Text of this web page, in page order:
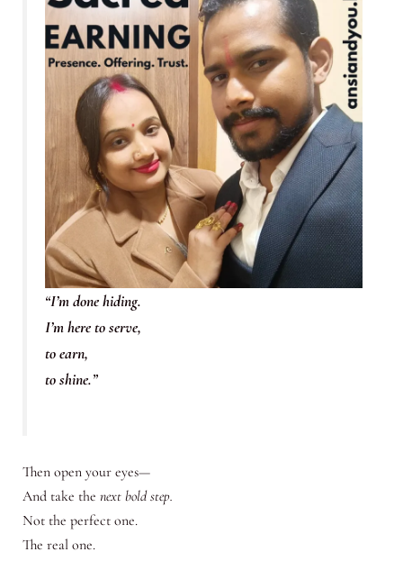
“I’m done hiding.
I’m here to serve,
to earn,
to shine.”
Then open your eyes—
And take the next bold step.
Not the perfect one.
The real one.